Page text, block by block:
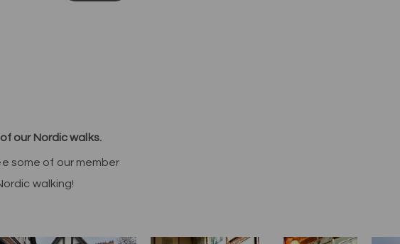
our Nordic walks.
some of our member
walking!